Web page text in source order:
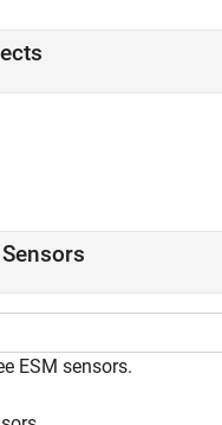
ESM sensors.